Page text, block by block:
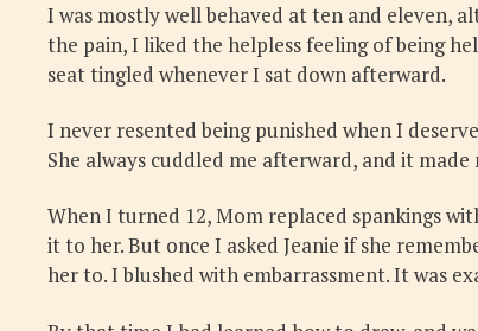
I was mostly well behaved at ten and eleven,
the pain, I liked the helpless feeling of being
seat tingled whenever I sat down afterward.
I never resented being punished when I
She always cuddled me afterward, and it
When I turned 12, Mom replaced spankings
it to her. But once I asked Jeanie if she
her to. I blushed with embarrassment. It was